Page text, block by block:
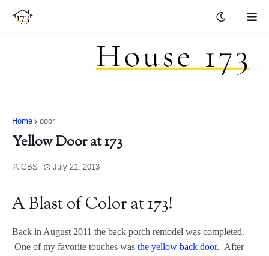
Home door
Yellow Door at 173
GBS July 21, 2013
A Blast of Color at 173!
Back in August 2011 the back porch remodel was completed.
One of my favorite touches was the yellow back door. After